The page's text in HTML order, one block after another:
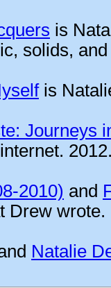
is
solids,
is
Journeys
2010) and
Drew wrote.
Natalie